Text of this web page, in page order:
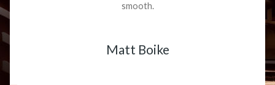
smooth.
Matt Boike